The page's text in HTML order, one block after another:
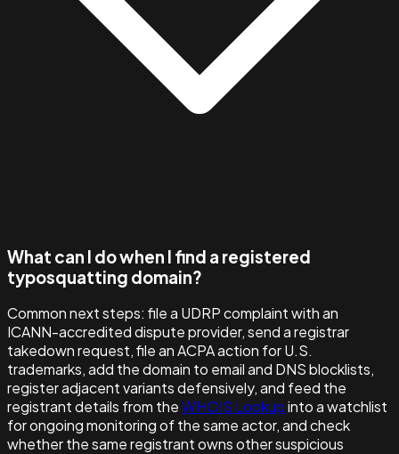
What can I do when I find a registered
typosquatting domain?
Common next steps: file a UDRP complaint with an
ICANN-accredited dispute provider, send a registrar
takedown request, file an ACPA action for U.S.
trademarks, add the domain to email and DNS blocklists,
register adjacent variants defensively, and feed the
registrant details from theWHOIS Lookupinto a watchlist
for ongoing monitoring of the same actor, and check
whether the same registrant owns other suspicious